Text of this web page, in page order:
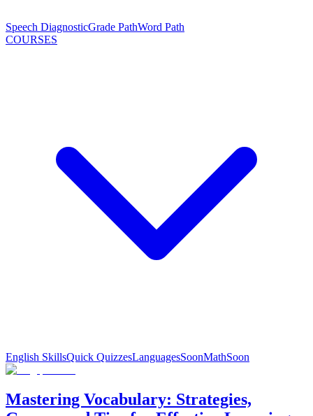
Speech DiagnosticGrade PathWord Path
COURSES
English SkillsQuick QuizzesLanguagesSoonMathSoon
Mastering Vocabulary: Strategies,